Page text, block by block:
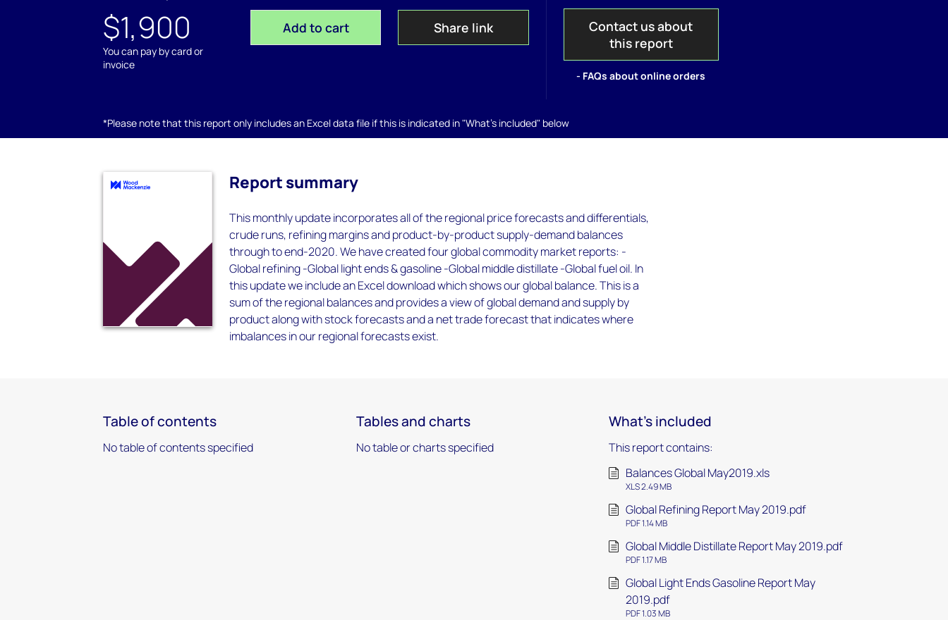
$1,900
You can pay by card or
invoice
Add to cart Share link
Contact us about
this report
- FAQs about online orders
*Please note that this report only includes an Excel data file if this is indicated in "What's included" below
Report summary
This monthly update incorporates all of the regional price forecasts and differentials,
crude runs, refining margins and product-by-product supply-demand balances
through to end-2020. We have created four global commodity market reports: -
Global refining -Global light ends & gasoline -Global middle distillate -Global fuel oil. In
this update we include an Excel download which shows our global balance. This is a
sum of the regional balances and provides a view of global demand and supply by
product along with stock forecasts and a net trade forecast that indicates where
imbalances in our regional forecasts exist.
Table of contents
No table of contents specified
Tables and charts
No table or charts specified
What's included
This report contains:
Balances Global May2019.xls
XLS 2.49 MB
Global Refining Report May 2019.pdf
PDF 1.14 MB
Global Middle Distillate Report May 2019.pdf
PDF 1.17 MB
Global Light Ends Gasoline Report May
2019.pdf
PDF 1.03 MB